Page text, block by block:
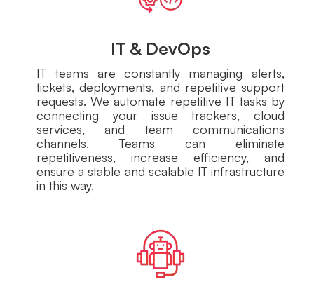
IT & DevOps
IT teams are constantly managing alerts,
tickets, deployments, and repetitive support
requests. We automate repetitive IT tasks by
connecting your issue trackers, cloud
services, and team communications
channels. Teams can eliminate
repetitiveness, increase efficiency, and
ensure a stable and scalable IT infrastructure
in this way.